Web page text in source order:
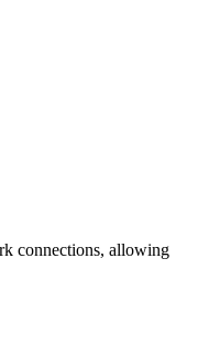
connections, allowing